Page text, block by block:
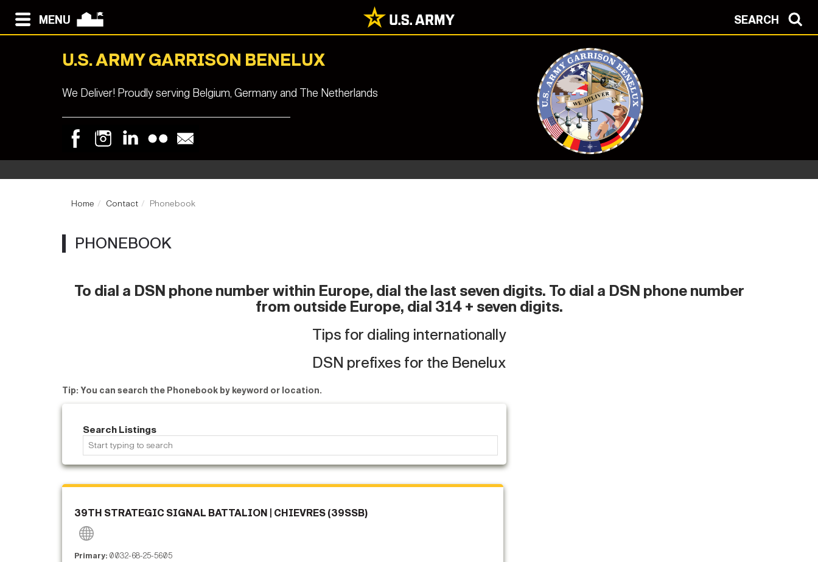
MENU SEARCH
U.S. ARMY GARRISON BENELUX
We Deliver! Proudly serving Belgium, Germany and The Netherlands
Home Contact Phonebook
PHONEBOOK
To dial a DSN phone number within Europe, dial the last seven digits. To dial a DSN phone number
from outside Europe, dial 314 + seven digits.
Tips for dialing internationally
DSN prefixes for the Benelux
Tip: You can search the Phonebook by keyword or location.
Search Listings
39TH STRATEGIC SIGNAL BATTALION | CHIEVRES (39SSB)
Primary: 0032-68-25-5605